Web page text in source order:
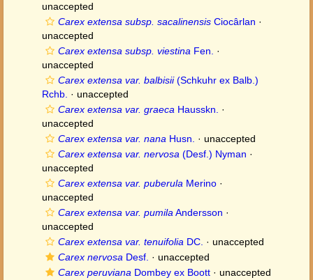
unaccepted
Carex extensa subsp. sacalinensis Ciocârlan ·
unaccepted
Carex extensa subsp. viestina Fen.
·
unaccepted
Carex extensa var. balbisii(Schkuhr ex Balb.)
Rchb. · unaccepted
Carex extensa var. graeca Hausskn.
·
unaccepted
Carex extensa var. nana Husn. · unaccepted
Carex extensa var. nervosa (Desf.) Nyman ·
unaccepted
Carex extensa var. puberula Merino ·
unaccepted
Carex extensa var. pumila Andersson ·
unaccepted
Carex extensa var. tenuifolia DC. · unaccepted
Carex nervosa Desf. · unaccepted
Carex peruviana Dombey ex Boott · unaccepted